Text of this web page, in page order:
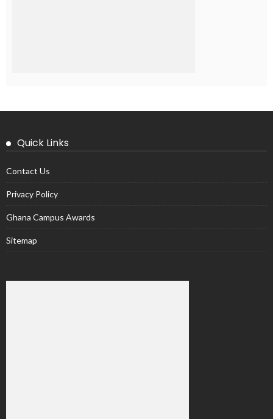
Quick Links
Contact Us
Privacy Policy
Ghana Campus Awards
Sitemap